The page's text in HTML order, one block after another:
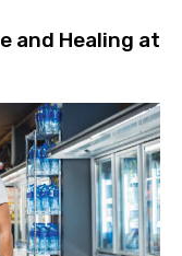
and Healing at